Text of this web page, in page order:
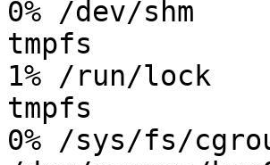
0% /dev/shm
tmpfs
1% /run/lock
tmpfs
0% /sys/fs/